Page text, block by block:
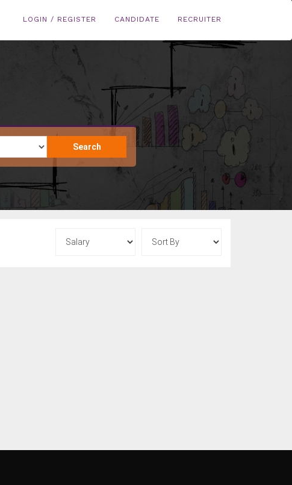
LOGIN / REGISTER CANDIDATE RECRUITER
Search